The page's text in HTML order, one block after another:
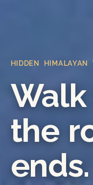
HIDDEN HIMALAYAN
the
ends.